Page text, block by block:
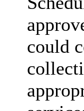
could